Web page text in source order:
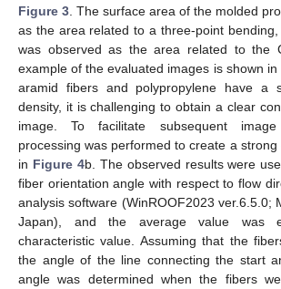
Figure 3 . The surface area of the molded
as the area related to a three-point
was observed as the area related to the
example of the evaluated images is shown in
aramid fibers and polypropylene have a
density, it is challenging to obtain a clear
image. To facilitate subsequent
processing was performed to create a
in Figure 4b. The observed results were
fiber orientation angle with respect to flow
analysis software (WinROOF2023 ver.6.5.0;
Japan), and the average value was
characteristic value. Assuming that the
the angle of the line connecting the start
angle was determined when the fibers